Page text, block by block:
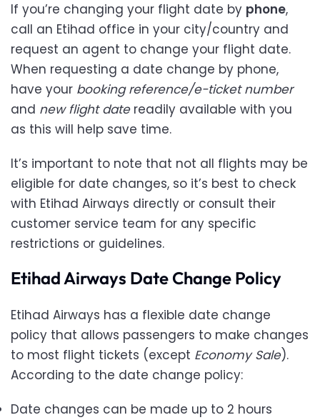
If you’re changing your flight date by phone,
call an Etihad office in your city/country and
request an agent to change your flight date.
When requesting a date change by phone,
have your booking reference/e-ticket number
and new flight datereadily available with you
as this will help save time.
It’s important to note that not all flights may be
eligible for date changes, so it’s best to check
with Etihad Airways directly or consult their
customer service team for any specific
restrictions or guidelines.
Etihad Airways Date Change Policy
Etihad Airways has a flexible date change
policy that allows passengers to make changes
to most flight tickets (except Economy Sale).
According to the date change policy:
Date changes can be made up to 2 hours